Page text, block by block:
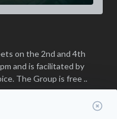
on the 2nd and 4th
and is facilitated by
The Group is free ..